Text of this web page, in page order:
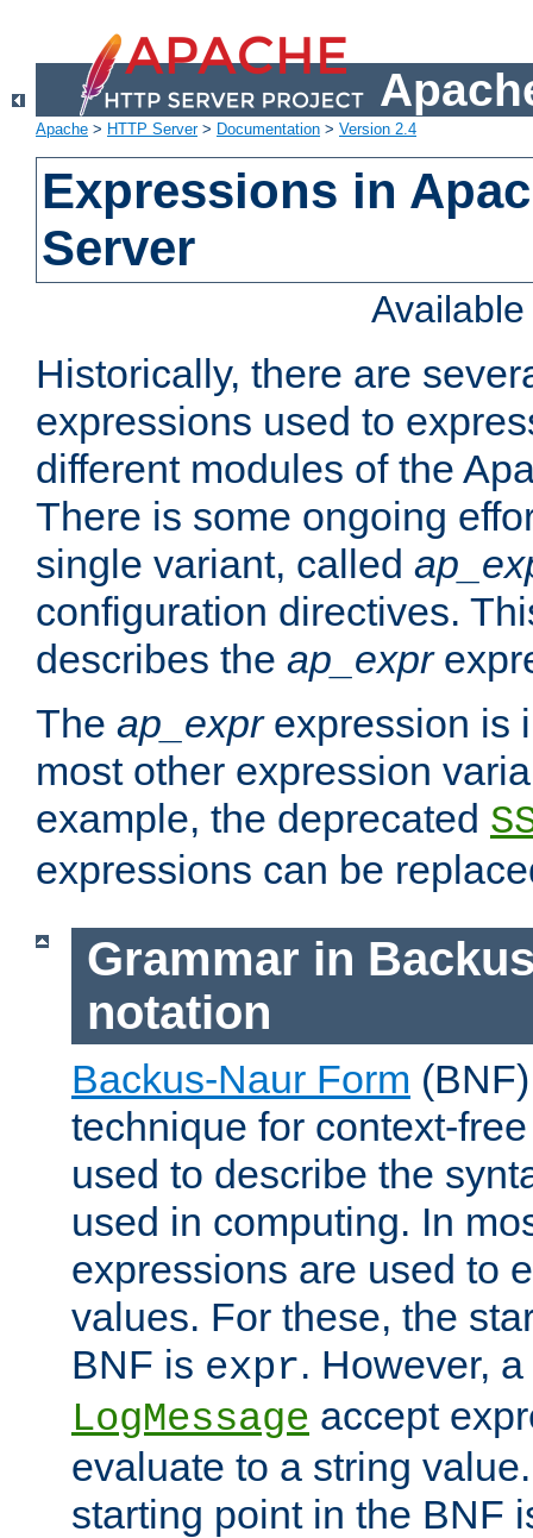
Apache > HTTP Server> Documentation > Version 2.4
Expressions in
Server
Historically, there are
expressions used to
different modules of the
There is some ongoing
single variant, called
configuration directives.
describes the ap_expr
The ap_exprexpression is
most other expression
example, the deprecated
expressions can be
Grammar in
notation
Backus-Naur Form
technique for context-
used to describe the
used in computing. In
expressions are used to
values. For these, the
BNF is expr. However,
LogMessage accept
evaluate to a string
starting point in the BNF